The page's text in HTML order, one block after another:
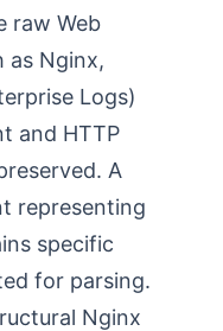
raw Web
as Nginx,
Logs)
and HTTP
A
representing
specific
for parsing.
Nginx